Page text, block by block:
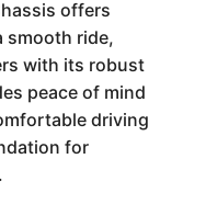
offers
smooth ride,
with its robust
peace of mind
driving
for